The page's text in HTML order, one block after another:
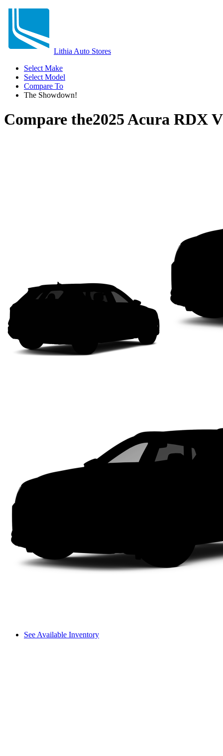
Lithia Auto Stores
Select Make
Select Model
Compare To
The Showdown!
Compare the2025 Acura RDX
See Available Inventory